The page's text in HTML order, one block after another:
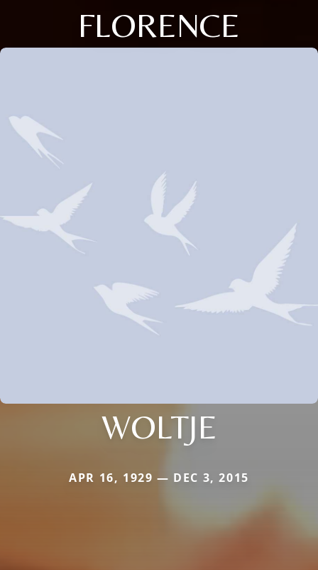
FLORENCE
WOLTJE
APR 16, 1929 — DEC 3, 2015